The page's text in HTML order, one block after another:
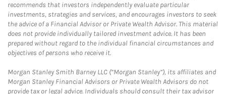
recommends that investors independently evaluate particular
investments, strategies and services, and encourages investors to seek
the advice of a Financial Advisor or Private Wealth Advisor. This material
does not provide individually tailored investment advice. It has been
prepared without regard to the individual financial circumstances and
objectives of persons who receive it.
Morgan Stanley Smith Barney LLC (“Morgan Stanley”), its affiliates and
Morgan Stanley Financial Advisors or Private Wealth Advisors do not
provide tax or legal advice. Individuals should consult their tax advisor